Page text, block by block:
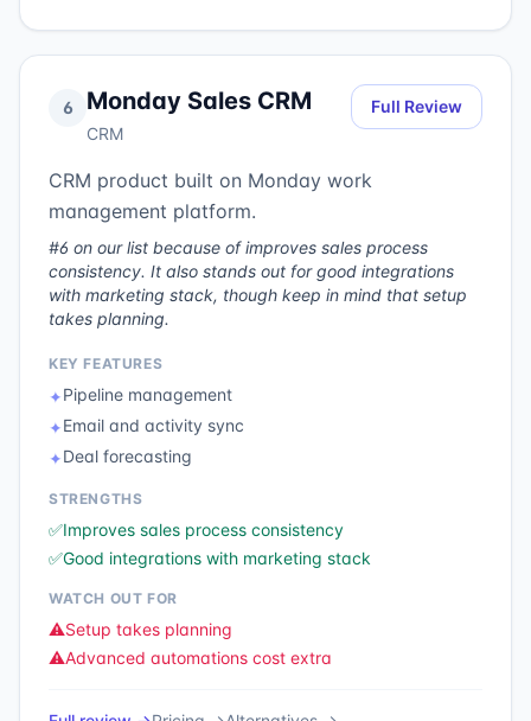
6 Monday Sales CRM
CRM
Full Review
CRM product built on Monday work
management platform.
#6 on our list because of improves sales process
consistency. It also stands out for good integrations
with marketing stack, though keep in mind that setup
takes planning.
KEY FEATURES
✦Pipeline management
✦Email and activity sync
✦Deal forecasting
STRENGTHS
✅Improves sales process consistency
✅Good integrations with marketing stack
WATCH OUT FOR
⚠️Setup takes planning
⚠️Advanced automations cost extra